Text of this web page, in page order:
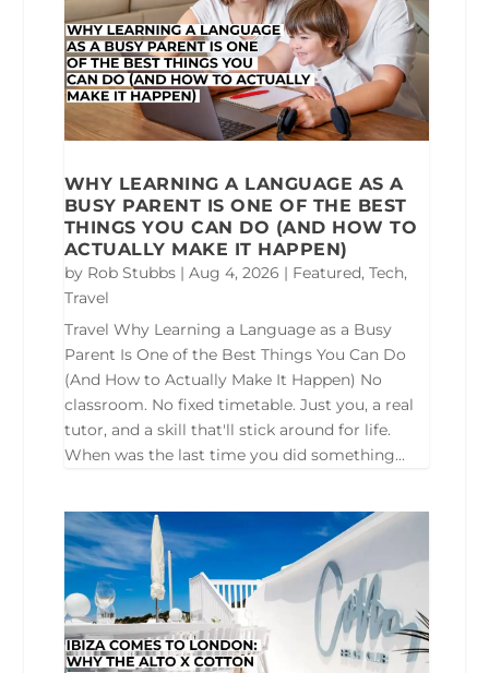
WHY LEARNING A LANGUAGE AS A
BUSY PARENT IS ONE OF THE BEST
THINGS YOU CAN DO (AND HOW TO
ACTUALLY MAKE IT HAPPEN)
by Rob Stubbs| Aug 4, 2026 | Featured, Tech,
Travel
Travel Why Learning a Language as a Busy
Parent Is One of the Best Things You Can Do
(And How to Actually Make It Happen) No
classroom. No fixed timetable. Just you, a real
tutor, and a skill that'll stick around for life.
When was the last time you did something...